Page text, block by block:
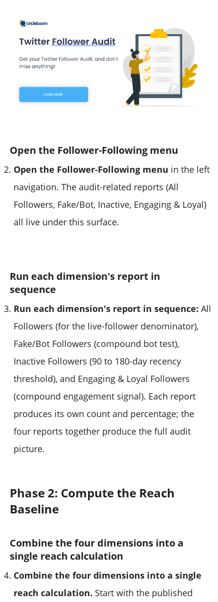
Open the Follower-Following menu
Open the Follower-Following menu in the left
navigation. The audit-related reports (All
Followers, Fake/Bot, Inactive, Engaging & Loyal)
all live under this surface.
Run each dimension's report in
sequence
Run each dimension's report in sequence: All
Followers (for the live-follower denominator),
Fake/Bot Followers (compound bot test),
Inactive Followers (90 to 180-day recency
threshold), and Engaging & Loyal Followers
(compound engagement signal). Each report
produces its own count and percentage; the
four reports together produce the full audit
picture.
Phase 2: Compute the Reach
Baseline
Combine the four dimensions into a
single reach calculation
Combine the four dimensions into a single
reach calculation. Start with the published